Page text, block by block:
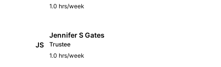
1.0 hrs/week
JS
Jennifer S Gates
Trustee
1.0 hrs/week